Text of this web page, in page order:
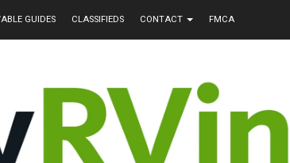
GUIDES CLASSIFIEDS CONTACT FMCA